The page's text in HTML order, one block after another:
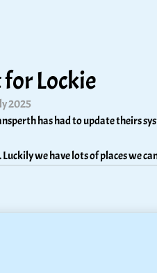
Lockie
2025
has had to update theirs
we have lots of places we